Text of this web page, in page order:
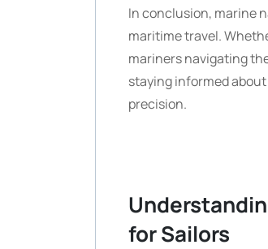
In conclusion, marine
maritime travel.
mariners navigating
staying informed
precision.
for Sailors